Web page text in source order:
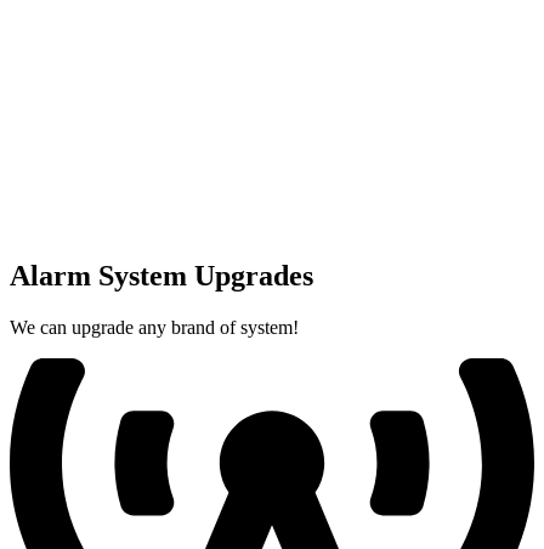
Alarm System Upgrades
We can upgrade any brand of system!